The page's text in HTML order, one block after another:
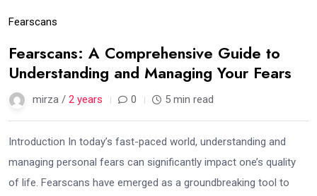
Fearscans
Fearscans: A Comprehensive Guide to
Understanding and Managing Your Fears
mirza / 2 years 0 5 min read
Introduction In today’s fast-paced world, understanding and
managing personal fears can significantly impact one’s quality
of life. Fearscans have emerged as a groundbreaking tool to